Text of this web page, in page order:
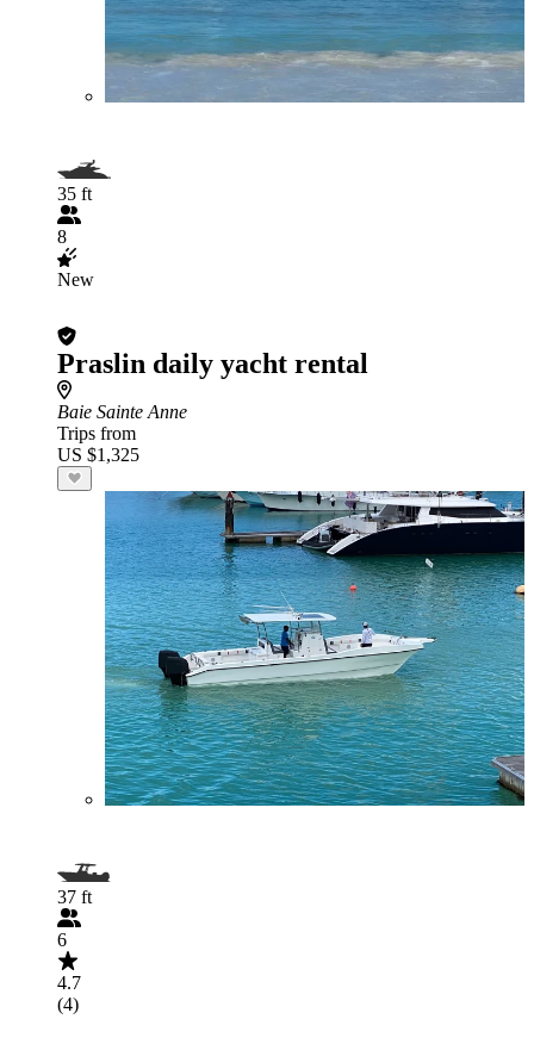
35 ft
8
New
Praslin daily yacht rental
Baie Sainte Anne
Trips from
US $1,325
37 ft
6
4.7
(4)